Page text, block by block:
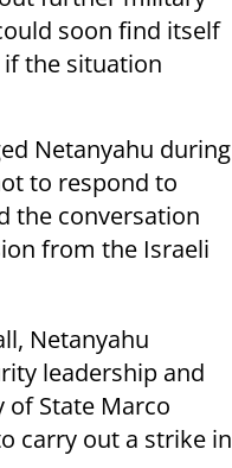
soon find itself
the situation
Netanyahu during
to respond to
the conversation
from the Israeli
Netanyahu
leadership and
of State Marco
carry out a strike in